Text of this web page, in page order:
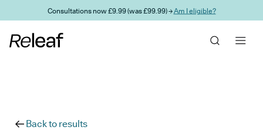
Skip to main contentConsultations now £9.99 (was £99.99) →Am I eligible?
Back to results